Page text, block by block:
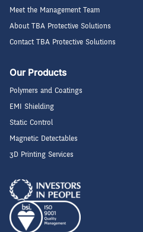
Meet the Management Team
About TBA Protective Solutions
Contact TBA Protective Solutions
Our Products
Polymers and Coatings
EMI Shielding
Static Control
Magnetic Detectables
3D Printing Services